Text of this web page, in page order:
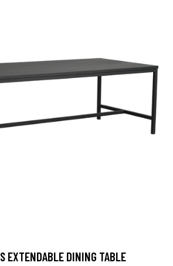
EXTENDABLE DINING TABLE